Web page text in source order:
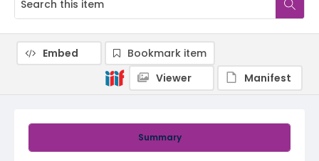
Summary
Embed
Bookmark item
Viewer
Manifest